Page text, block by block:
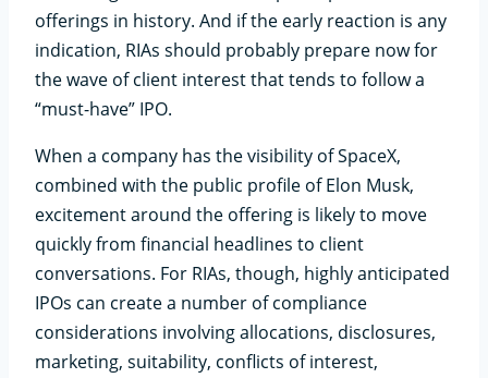
offerings in history. And if the early reaction is any
indication, RIAs should probably prepare now for
the wave of client interest that tends to follow a
“must-have” IPO.
When a company has the visibility of SpaceX,
combined with the public profile of Elon Musk,
excitement around the offering is likely to move
quickly from financial headlines to client
conversations. For RIAs, though, highly anticipated
IPOs can create a number of compliance
considerations involving allocations, disclosures,
marketing, suitability, conflicts of interest,